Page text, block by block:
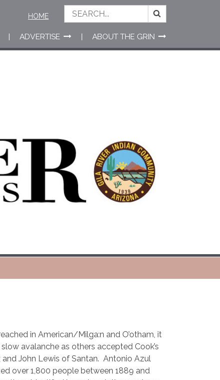
ADVERTISE ABOUT THE GRIN
HOME
in American/Milga:n and O’otham, it
avalanche as others accepted Cook’s
John Lewis of Santan. Antonio Azul
over 1,800 people between 1889 and